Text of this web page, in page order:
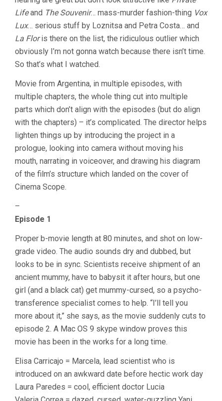
Lifeand The Souvenir… mass-murder fashion-thing Vox
Lux… serious stuff by Loznitsa and Petra Costa… and
La Floris there on the list, the ridiculous outlier which
obviously I’m not gonna watch because there isn’t time.
So that’s what I watched.
Movie from Argentina, in multiple episodes, with
multiple chapters, the whole thing cut into multiple
parts which don’t align with the episodes (but do align
with the chapters) – it’s complicated. The director helps
lighten things up by introducing the project in a
prologue, looking into camera without moving his
mouth, narrating in voiceover, and drawing his diagram
of the film’s structure which landed on the cover of
Cinema Scope.
–
Episode 1
Proper b-movie length at 80 minutes, and shot on low-
grade video. The audio sounds dry and dubbed, but
looks to be in sync. Scientists receive shipment of an
ancient mummy, have to babysit it after hours, but one
girl (and a black cat) get mummy-cursed, so a psycho-
transference specialist comes to help. “I’ll tell you
more about it,” she says, as the movie suddenly cuts to
episode 2. A Mac OS 9 skype window proves this
movie has been in the works for a long time.
Elisa Carricajo = Marcela, lead scientist who is
introduced on an awkward date before hectic work day
Laura Paredes = cool, efficient doctor Lucia